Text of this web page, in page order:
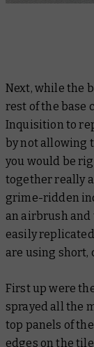
Next, while the
rest of the base
Inquisition to
by not allowing
you would be
together really
grime-ridden
an airbrush and
easily
are using short,
First up were
sprayed all the
top panels of
edges on the